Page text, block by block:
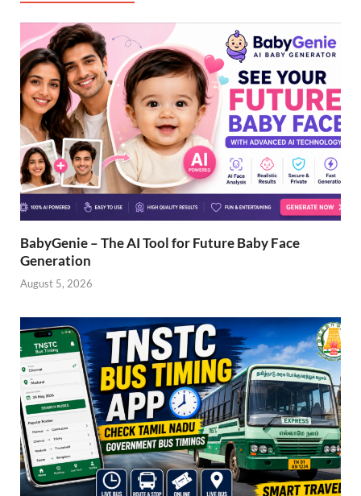
BabyGenie – The AI Tool for Future Baby Face
Generation
August 5, 2026